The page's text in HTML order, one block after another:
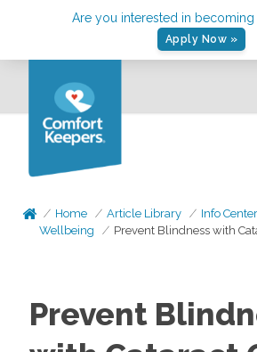
Are you interested in becoming
Apply Now »
Home Article Library Info Center
Wellbeing
Prevent Blindness with
Prevent